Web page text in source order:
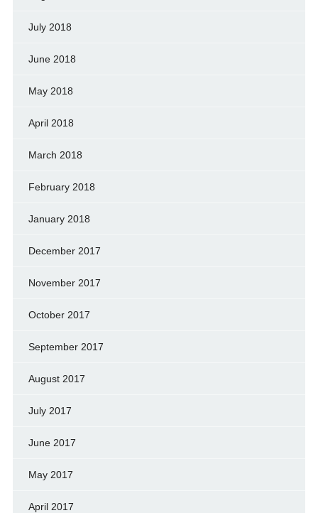
July 2018
June 2018
May 2018
April 2018
March 2018
February 2018
January 2018
December 2017
November 2017
October 2017
September 2017
August 2017
July 2017
June 2017
May 2017
April 2017